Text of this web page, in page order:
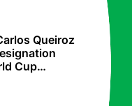
Queiroz
Cup